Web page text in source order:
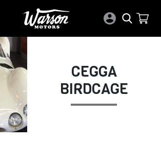
CEGGA
BIRDCAGE